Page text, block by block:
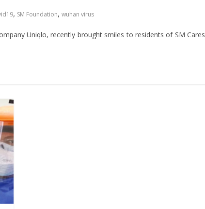
, SM Foundation, wuhan virus
Uniqlo, recently brought smiles to residents of SM Cares